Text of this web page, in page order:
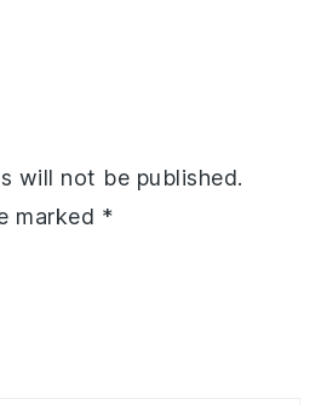
will not be published.
marked *